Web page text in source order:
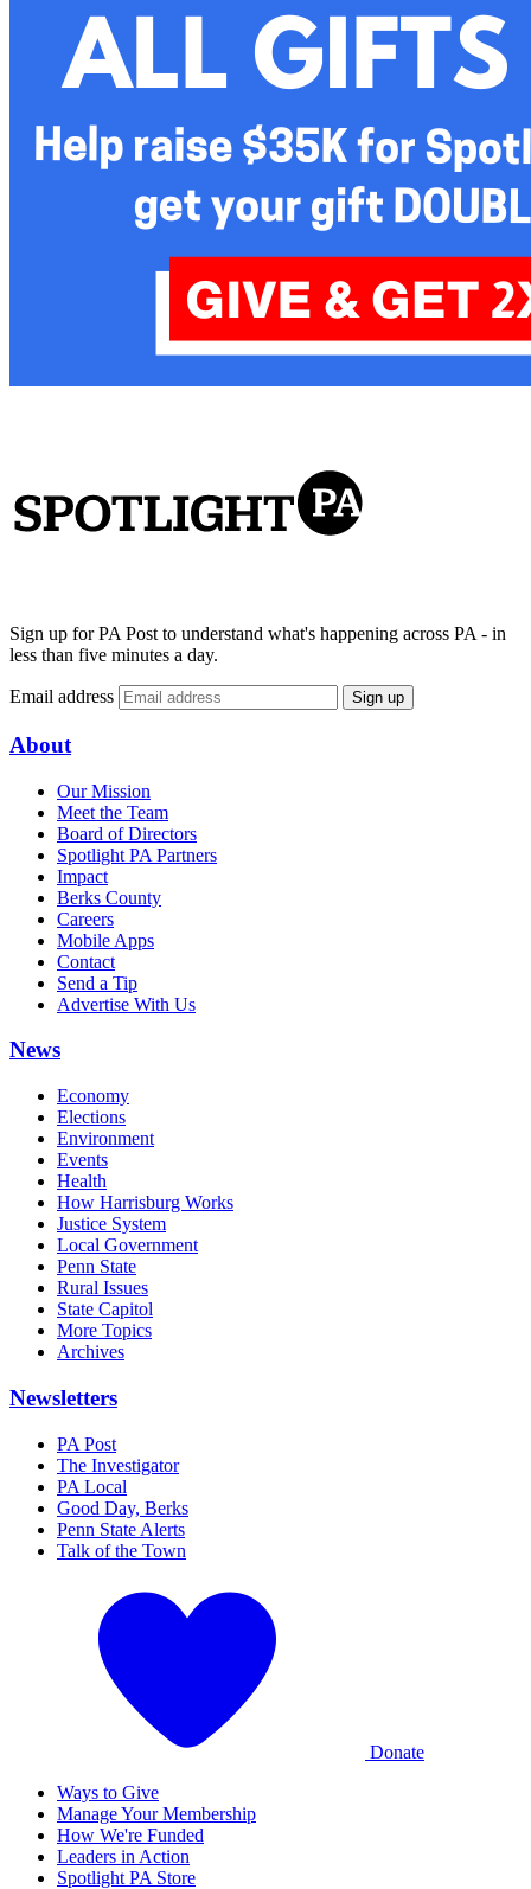
Sign up for PA Post to understand what's happening across PA - in
less than five minutes a day.
Email address Sign up
About
Our Mission
Meet the Team
Board of Directors
Spotlight PA Partners
Impact
Berks County
Careers
Mobile Apps
Contact
Send a Tip
Advertise With Us
News
Economy
Elections
Environment
Events
Health
How Harrisburg Works
Justice System
Local Government
Penn State
Rural Issues
State Capitol
More Topics
Archives
Newsletters
PA Post
The Investigator
PA Local
Good Day, Berks
Penn State Alerts
Talk of the Town
Donate
Ways to Give
Manage Your Membership
How We're Funded
Leaders in Action
Spotlight PA Store